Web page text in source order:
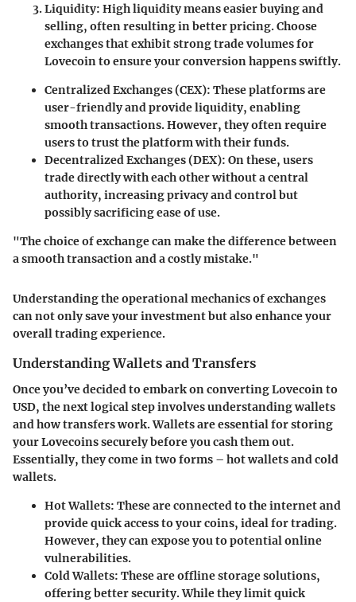
Liquidity: High liquidity means easier buying and
selling, often resulting in better pricing. Choose
exchanges that exhibit strong trade volumes for
Lovecoin to ensure your conversion happens swiftly.
Centralized Exchanges (CEX): These platforms are
user-friendly and provide liquidity, enabling
smooth transactions. However, they often require
users to trust the platform with their funds.
Decentralized Exchanges (DEX): On these, users
trade directly with each other without a central
authority, increasing privacy and control but
possibly sacrificing ease of use.
"The choice of exchange can make the difference between
a smooth transaction and a costly mistake."
Understanding the operational mechanics of exchanges
can not only save your investment but also enhance your
overall trading experience.
Understanding Wallets and Transfers
Once you’ve decided to embark on converting Lovecoin to
USD, the next logical step involves understanding wallets
and how transfers work. Wallets are essential for storing
your Lovecoins securely before you cash them out.
Essentially, they come in two forms – hot wallets and cold
wallets.
Hot Wallets: These are connected to the internet and
provide quick access to your coins, ideal for trading.
However, they can expose you to potential online
vulnerabilities.
Cold Wallets: These are offline storage solutions,
offering better security. While they limit quick